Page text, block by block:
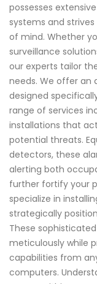
possesses
systems and
of mind. Whether
surveillance
our experts tailor
needs. We offer
designed
range of services
installations that
potential threats.
detectors, these
alerting both
further fortify your
specialize in
strategically
These
meticulously while
capabilities from
computers.